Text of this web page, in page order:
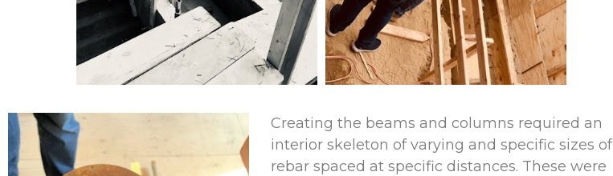
Creating the beams and columns required an
interior skeleton of varying and specific sizes of
rebar spaced at specific distances. These were